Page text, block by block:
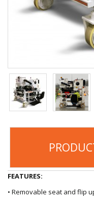
FEATURES:
• Removable seat and flip